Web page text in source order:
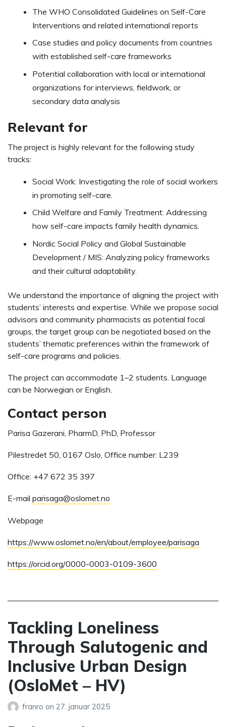
The WHO Consolidated Guidelines on Self-Care
Interventions and related international reports​
Case studies and policy documents from countries
with established self-care frameworks
Potential collaboration with local or international
organizations for interviews, fieldwork, or
secondary data analysis
Relevant for
The project is highly relevant for the following study
tracks:
Social Work: Investigating the role of social workers
in promoting self-care.
Child Welfare and Family Treatment: Addressing
how self-care impacts family health dynamics.
Nordic Social Policy and Global Sustainable
Development / MIS: Analyzing policy frameworks
and their cultural adaptability.
We understand the importance of aligning the project with
students’ interests and expertise. While we propose social
advisors and community pharmacists as potential focal
groups, the target group can be negotiated based on the
students’ thematic preferences within the framework of
self-care programs and policies.
The project can accommodate 1–2 students. Language
can be Norwegian or English.
Contact person
Parisa Gazerani, PharmD, PhD, Professor
Pilestredet 50, 0167 Oslo, Office number: L239
Office: +47 672 35 397
E-mail parisaga@oslomet.no
Webpage
https://www.oslomet.no/en/about/employee/parisaga
https://orcid.org/0000-0003-0109-3600
Tackling Loneliness
Through Salutogenic and
Inclusive Urban Design
(OsloMet – HV)
franro on 27. januar 2025